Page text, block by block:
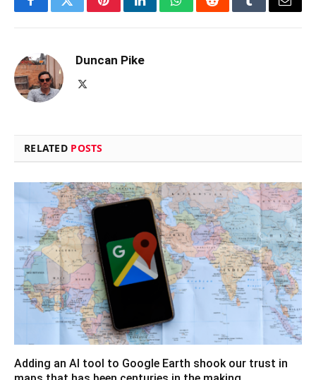
FacebookTwitterPinterestLinkedInWhatsAppRedditTumblrEmail
Duncan Pike
RELATED POSTS
Adding an AI tool to Google Earth shook our trust in